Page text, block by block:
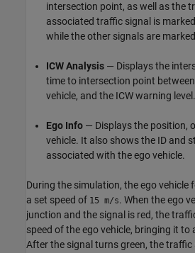
intersection point, as well as the
associated traffic signal is
while the other signals are
ICW Analysis — Displays the
time to intersection point
vehicle, and the ICW warning level.
Ego Info — Displays the position,
vehicle. It also shows the ID and
associated with the ego vehicle.
During the simulation, the ego vehicle
a set speed of 15 m/s. When the ego
junction and the signal is red, the
speed of the ego vehicle, bringing it to
After the signal turns green, the